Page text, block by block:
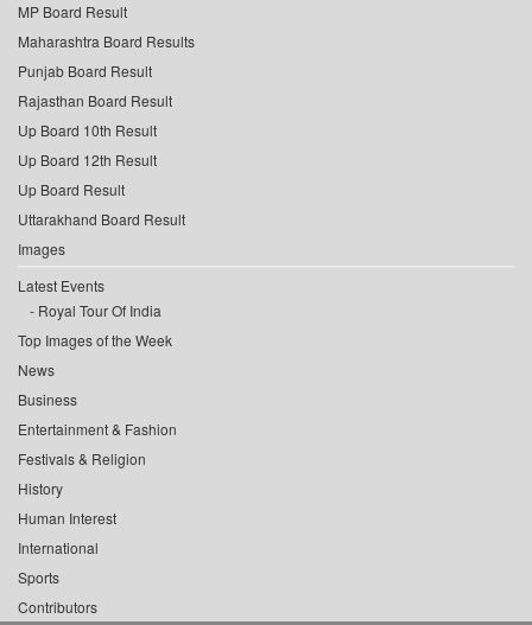
MP Board Result
Maharashtra Board Results
Punjab Board Result
Rajasthan Board Result
Up Board 10th Result
Up Board 12th Result
Up Board Result
Uttarakhand Board Result
Images
Latest Events
Royal Tour Of India
Top Images of the Week
News
Business
Entertainment & Fashion
Festivals & Religion
History
Human Interest
International
Sports
Contributors